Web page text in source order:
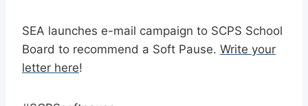
SEA launches e-mail campaign to SCPS School
Board to recommend a Soft Pause. Write your
letter here!